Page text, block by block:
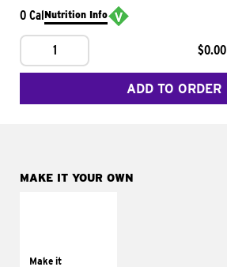
0 CalNutrition Info
1 $0.00
ADD TO ORDER
MAKE IT YOUR OWN
Make it